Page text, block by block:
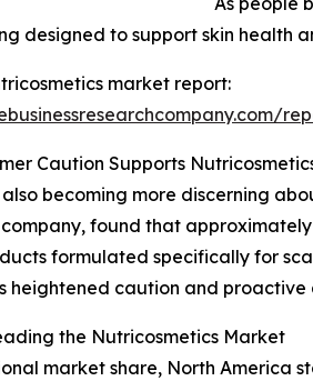
designed to support skin health
market report:
Caution Supports
also becoming more discerning
found that
formulated specifically for
heightened caution and
the Nutricosmetics Market
market share, North America